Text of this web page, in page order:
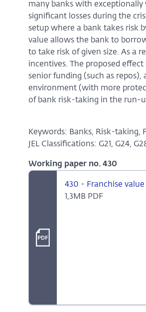
many banks with
significant losses during the
setup where a bank takes risk
value allows the bank to
to take risk of given size. As a
incentives. The proposed
senior funding (such as
environment (with more
of bank risk-taking in the run-
Keywords: Banks, Risk-taking,
JEL Classifications: G21, G24,
Working paper no. 430
430 - Franchise
1,3MB PDF